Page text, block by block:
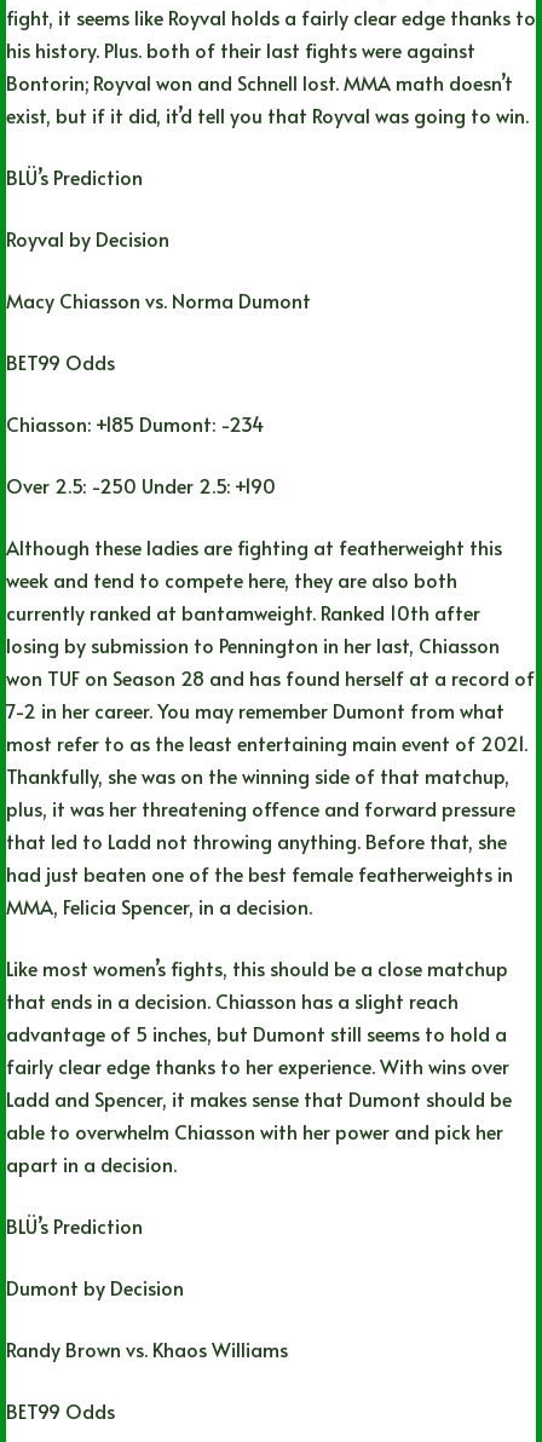
fight, it seems like Royval holds a fairly clear edge thanks to
his history. Plus. both of their last fights were against
Bontorin; Royval won and Schnell lost. MMA math doesn’t
exist, but if it did, it’d tell you that Royval was going to win.
BLÜ’s Prediction
Royval by Decision
Macy Chiasson vs. Norma Dumont
BET99 Odds
Chiasson: +185 Dumont: -234
Over 2.5: -250 Under 2.5: +190
Although these ladies are fighting at featherweight this
week and tend to compete here, they are also both
currently ranked at bantamweight. Ranked 10th after
losing by submission to Pennington in her last, Chiasson
won TUF on Season 28 and has found herself at a record of
7-2 in her career. You may remember Dumont from what
most refer to as the least entertaining main event of 2021.
Thankfully, she was on the winning side of that matchup,
plus, it was her threatening offence and forward pressure
that led to Ladd not throwing anything. Before that, she
had just beaten one of the best female featherweights in
MMA, Felicia Spencer, in a decision.
Like most women’s fights, this should be a close matchup
that ends in a decision. Chiasson has a slight reach
advantage of 5 inches, but Dumont still seems to hold a
fairly clear edge thanks to her experience. With wins over
Ladd and Spencer, it makes sense that Dumont should be
able to overwhelm Chiasson with her power and pick her
apart in a decision.
BLÜ’s Prediction
Dumont by Decision
Randy Brown vs. Khaos Williams
BET99 Odds